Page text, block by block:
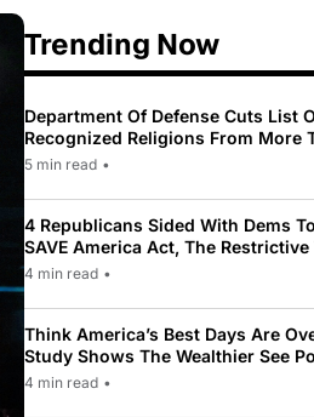
Trending Now
Department Of Defense Cuts List
Recognized Religions From More
To Only 31
5 min read •
4 Republicans Sided With Dems
SAVE America Act, The Restrictive
Law Pushed By Trump
4 min read •
Think America’s Best Days Are
Study Shows The Wealthier See
While Most Americans See Decline
4 min read •